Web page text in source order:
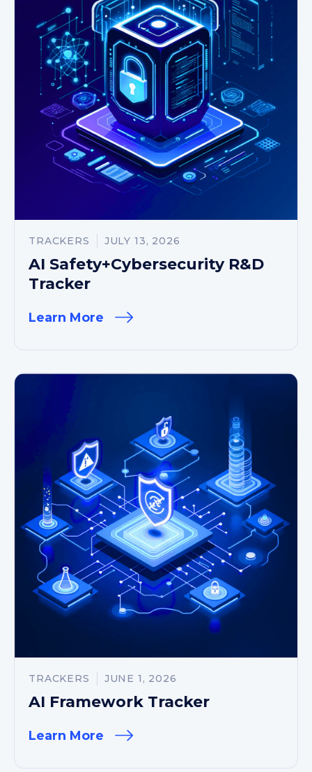
TRACKERS JULY 13, 2026
AI Safety+Cybersecurity R&D
Tracker
Learn More
TRACKERS JUNE 1, 2026
AI Framework Tracker
Learn More